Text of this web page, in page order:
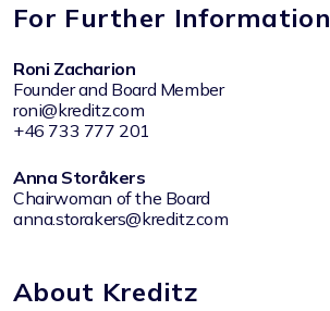
For Further Information
Roni Zacharion
Founder and Board Member
roni@kreditz.com
+46 733 777 201
Anna Storåkers
Chairwoman of the Board
anna.storakers@kreditz.com
About Kreditz